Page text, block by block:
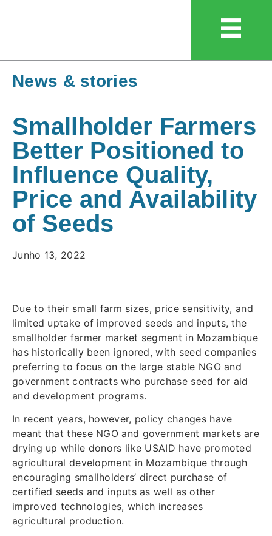
News & stories
Smallholder Farmers
Better Positioned to
Influence Quality,
Price and Availability
of Seeds
Junho 13, 2022
Due to their small farm sizes, price sensitivity, and
limited uptake of improved seeds and inputs, the
smallholder farmer market segment in Mozambique
has historically been ignored, with seed companies
preferring to focus on the large stable NGO and
government contracts who purchase seed for aid
and development programs.
In recent years, however, policy changes have
meant that these NGO and government markets are
drying up while donors like USAID have promoted
agricultural development in Mozambique through
encouraging smallholders’ direct purchase of
certified seeds and inputs as well as other
improved technologies, which increases
agricultural production.